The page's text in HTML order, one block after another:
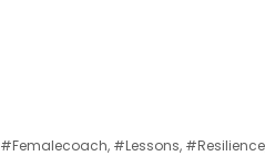
#femalecoach, #lessons, #resilience